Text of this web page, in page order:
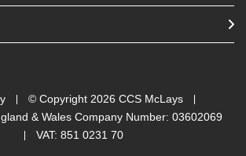
© Copyright 2026 CCS McLays
& Wales Company Number: 03602069
VAT: 851 0231 70